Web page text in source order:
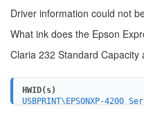
Driver information could not
What ink does the Epson
Claria 232 Standard
HWID(s)
USBPRINT\EPSONXP-